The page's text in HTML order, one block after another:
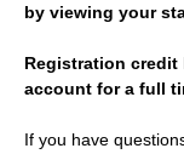
by viewing your
Registration credit
account for a full
If you have